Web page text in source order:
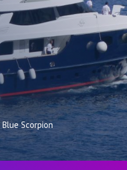
Blue Scorpion